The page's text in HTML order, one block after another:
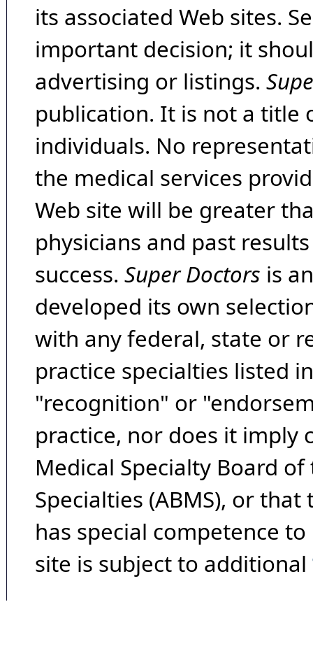
its associated Web sites.
important decision; it
advertising or listings.
publication. It is not a title
individuals. No
the medical services
Web site will be greater
physicians and past
success. Super Doctors is
developed its own
with any federal, state or
practice specialties listed
"recognition" or
practice, nor does it imply
Medical Specialty Board
Specialties (ABMS), or
has special competence
site is subject to additional